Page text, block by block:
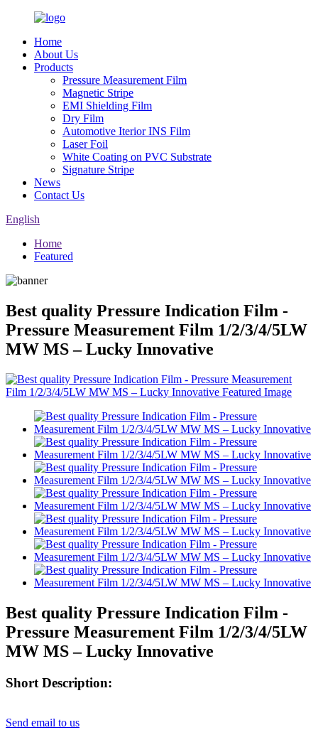
Home
About Us
Products
Pressure Measurement Film
Magnetic Stripe
EMI Shielding Film
Dry Film
Automotive Iterior INS Film
Laser Foil
White Coating on PVC Substrate
Signature Stripe
News
Contact Us
English
Home
Featured
Best quality Pressure Indication Film -
Pressure Measurement Film 1/2/3/4/5LW
MW MS – Lucky Innovative
Best quality Pressure Indication Film -
Pressure Measurement Film 1/2/3/4/5LW
MW MS – Lucky Innovative
Short Description:
Send email to us